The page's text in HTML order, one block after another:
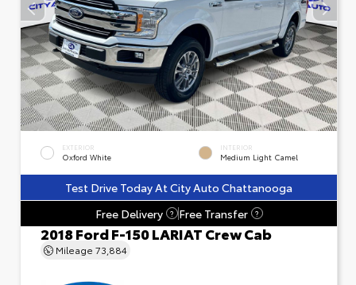
EXTERIOR
Oxford White
INTERIOR
Medium Light Camel
Test Drive Today At City Auto Chattanooga
Free Delivery
? Free Transfer ?
2018 Ford F-150 LARIAT Crew Cab
Mileage 73,884